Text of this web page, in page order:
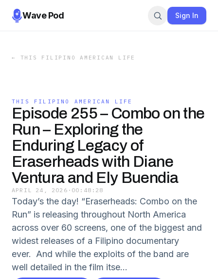
Wave Pod Sign In
← THIS FILIPINO AMERICAN LIFE
THIS FILIPINO AMERICAN LIFE
Episode 255 – Combo on the
Run – Exploring the
Enduring Legacy of
Eraserheads with Diane
Ventura and Ely Buendia
APRIL 24, 2026 · 00:48:28
Today’s the day! “Eraserheads: Combo on the
Run” is releasing throughout North America
across over 60 screens, one of the biggest and
widest releases of a Filipino documentary
ever. And while the exploits of the band are
well detailed in the film itse...